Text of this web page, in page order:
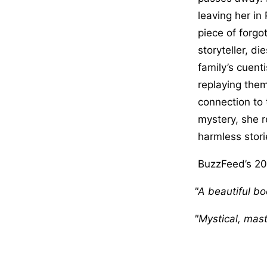
leaving her in
piece of
storyteller,
family’s
replaying
connection to
mystery, she
harmless
BuzzFeed’s
A beautiful
Mystical,